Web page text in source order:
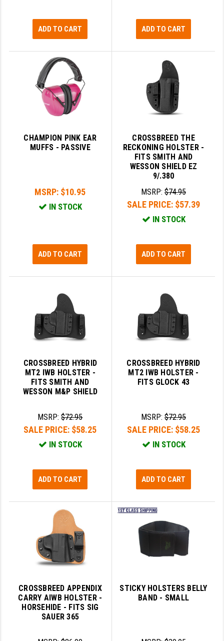
ADD TO CART ADD TO CART
CHAMPION PINK EAR
MUFFS - PASSIVE
MSRP: $10.95
IN STOCK
ADD TO CART
CROSSBREED THE
RECKONING HOLSTER -
FITS SMITH AND
WESSON SHIELD EZ
9/.380
MSRP:$74.95
SALE PRICE: $57.39
IN STOCK
ADD TO CART
CROSSBREED HYBRID
MT2 IWB HOLSTER -
FITS SMITH AND
WESSON M&P SHIELD
MSRP:$72.95
SALE PRICE: $58.25
IN STOCK
ADD TO CART
CROSSBREED HYBRID
MT2 IWB HOLSTER -
FITS GLOCK 43
MSRP:$72.95
SALE PRICE: $58.25
IN STOCK
ADD TO CART
CROSSBREED APPENDIX
CARRY AIWB HOLSTER -
HORSEHIDE - FITS SIG
SAUER 365
STICKY HOLSTERS BELLY
BAND - SMALL